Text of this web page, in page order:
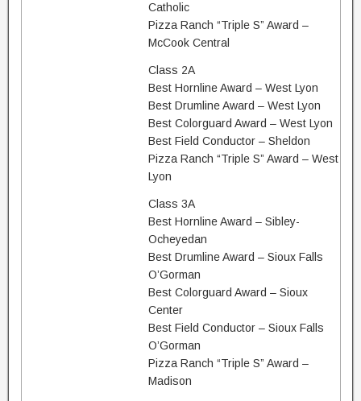
Catholic
Pizza Ranch “Triple S” Award –
McCook Central
Class 2A
Best Hornline Award – West Lyon
Best Drumline Award – West Lyon
Best Colorguard Award – West Lyon
Best Field Conductor – Sheldon
Pizza Ranch “Triple S” Award – West
Lyon
Class 3A
Best Hornline Award – Sibley-
Ocheyedan
Best Drumline Award – Sioux Falls
O’Gorman
Best Colorguard Award – Sioux
Center
Best Field Conductor – Sioux Falls
O’Gorman
Pizza Ranch “Triple S” Award –
Madison